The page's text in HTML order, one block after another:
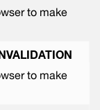
to make
to make